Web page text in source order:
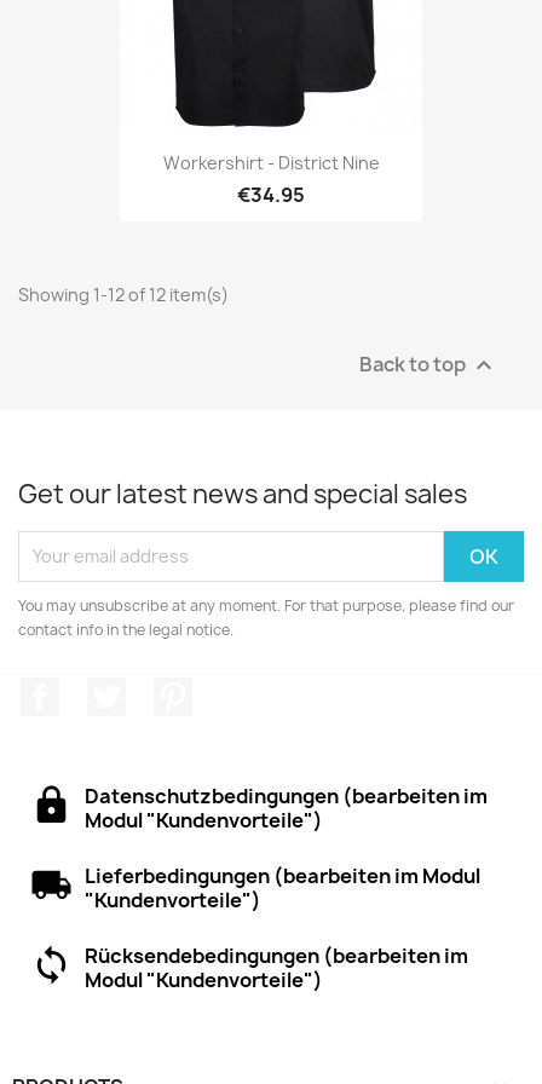
Workershirt - District Nine
€34.95
Showing 1-12 of 12 item(s)
Back to top 
Get our latest news and special sales
You may unsubscribe at any moment. For that purpose, please find our
contact info in the legal notice.
Datenschutzbedingungen (bearbeiten im
Modul "Kundenvorteile")
Lieferbedingungen (bearbeiten im Modul
"Kundenvorteile")
Rücksendebedingungen (bearbeiten im
Modul "Kundenvorteile")